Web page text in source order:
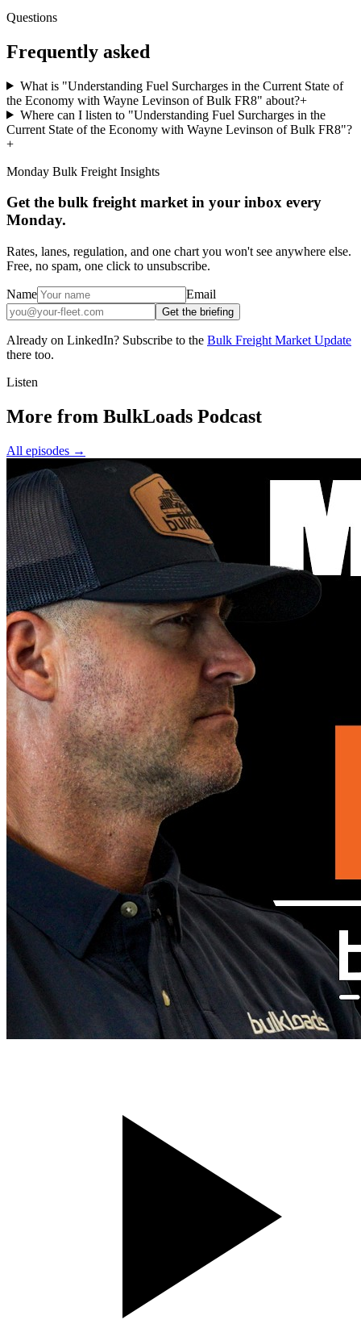
Questions
Frequently asked
What is "Understanding Fuel Surcharges in the Current State of
the Economy with Wayne Levinson of Bulk FR8" about?+
Where can I listen to "Understanding Fuel Surcharges in the
Current State of the Economy with Wayne Levinson of Bulk FR8"?
+
Monday Bulk Freight Insights
Get the bulk freight market in your inbox every
Monday.
Rates, lanes, regulation, and one chart you won't see anywhere else.
Free, no spam, one click to unsubscribe.
Name Email
Get the briefing
Already on LinkedIn? Subscribe to the Bulk Freight Market Update
there too.
Listen
More from BulkLoads Podcast
All episodes →